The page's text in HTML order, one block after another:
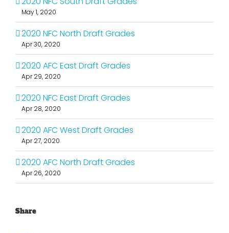
May 1, 2020
2020 NFC North Draft Grades
Apr 30, 2020
2020 AFC East Draft Grades
Apr 29, 2020
2020 NFC East Draft Grades
Apr 28, 2020
2020 AFC West Draft Grades
Apr 27, 2020
2020 AFC North Draft Grades
Apr 26, 2020
Share